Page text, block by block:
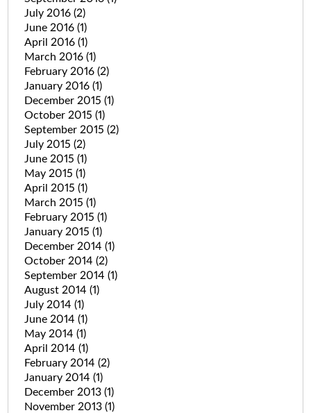
July 2016 (2)
June 2016 (1)
April 2016 (1)
March 2016 (1)
February 2016 (2)
January 2016 (1)
December 2015 (1)
October 2015 (1)
September 2015 (2)
July 2015 (2)
June 2015 (1)
May 2015 (1)
April 2015 (1)
March 2015 (1)
February 2015 (1)
January 2015 (1)
December 2014 (1)
October 2014 (2)
September 2014 (1)
August 2014 (1)
July 2014 (1)
June 2014 (1)
May 2014 (1)
April 2014 (1)
February 2014 (2)
January 2014 (1)
December 2013 (1)
November 2013 (1)